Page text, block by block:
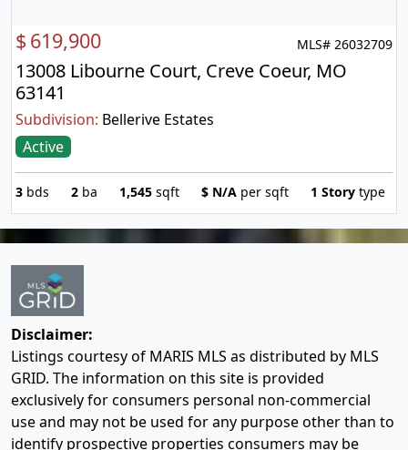
$619,900 MLS# 26032709
13008 Libourne Court, Creve Coeur, MO
63141
Subdivision: Bellerive Estates
Active
3 bds 2 ba 1,545 sqft $ N/A per sqft 1 Story type
Disclaimer:
Listings courtesy of MARIS MLS as distributed by MLS
GRID. The information on this site is provided
exclusively for consumers personal non-commercial
use and may not be used for any purpose other than to
identify prospective properties consumers may be